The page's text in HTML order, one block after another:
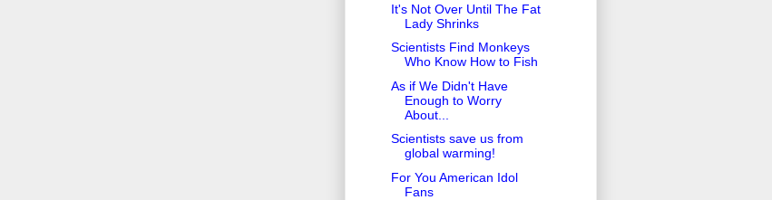
It's Not Over Until The Fat
Lady Shrinks
Scientists Find Monkeys
Who Know How to Fish
As if We Didn't Have
Enough to Worry
About...
Scientists save us from
global warming!
For You American Idol
Fans